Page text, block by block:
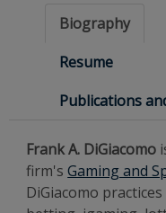
Biography
Resume
Publications
Frank A. DiGiacomo
firm'sGaming and
DiGiacomo